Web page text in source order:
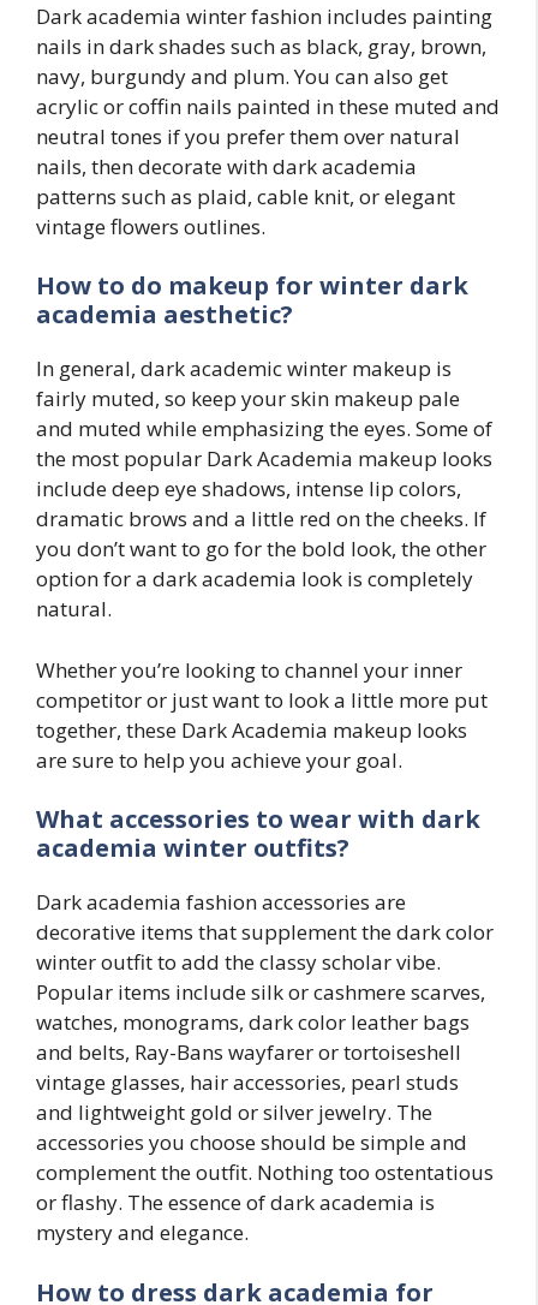
Dark academia winter fashion includes painting
nails in dark shades such as black, gray, brown,
navy, burgundy and plum. You can also get
acrylic or coffin nails painted in these muted and
neutral tones if you prefer them over natural
nails, then decorate with dark academia
patterns such as plaid, cable knit, or elegant
vintage flowers outlines.
How to do makeup for winter dark
academia aesthetic?
In general, dark academic winter makeup is
fairly muted, so keep your skin makeup pale
and muted while emphasizing the eyes. Some of
the most popular Dark Academia makeup looks
include deep eye shadows, intense lip colors,
dramatic brows and a little red on the cheeks. If
you don’t want to go for the bold look, the other
option for a dark academia look is completely
natural.
Whether you’re looking to channel your inner
competitor or just want to look a little more put
together, these Dark Academia makeup looks
are sure to help you achieve your goal.
What accessories to wear with dark
academia winter outfits?
Dark academia fashion accessories are
decorative items that supplement the dark color
winter outfit to add the classy scholar vibe.
Popular items include silk or cashmere scarves,
watches, monograms, dark color leather bags
and belts, Ray-Bans wayfarer or tortoiseshell
vintage glasses, hair accessories, pearl studs
and lightweight gold or silver jewelry. The
accessories you choose should be simple and
complement the outfit. Nothing too ostentatious
or flashy. The essence of dark academia is
mystery and elegance.
How to dress dark academia for